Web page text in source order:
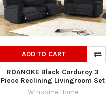
ADD TO CART
ROANOKE Black Corduroy 3
Piece Reclining Livingroom Set
Winsome Home